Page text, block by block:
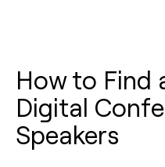
How to Find
Digital
Speakers